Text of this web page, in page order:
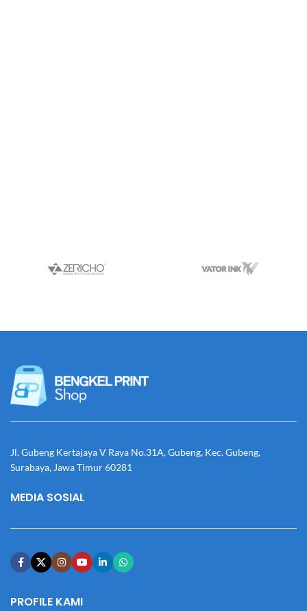
Jl. Gubeng Kertajaya V Raya No.31A, Gubeng, Kec. Gubeng,
Surabaya, Jawa Timur 60281
MEDIA SOSIAL
PROFILE KAMI